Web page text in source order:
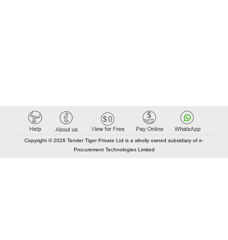
Copyright © 2026 Tender Tiger Private Ltd is a wholly owned subsidiary of e-
Procurement Technologies Limited